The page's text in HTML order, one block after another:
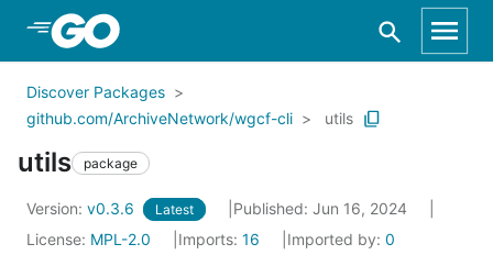
Skip to Main Content
Discover Packages
github.com/ArchiveNetwork/wgcf-cli
utils
utils package
Version: v0.3.6 Latest
Published: Jun 16, 2024
License: MPL-2.0 Imports: 16 Imported by: 0